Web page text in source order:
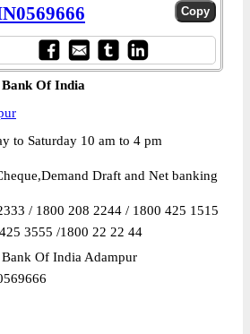
Of India
to Saturday 10 am to 4 pm
Draft and Net banking
/ 1800 208 2244 / 1800 425 1515
3555 /1800 22 22 44
Of India Adampur